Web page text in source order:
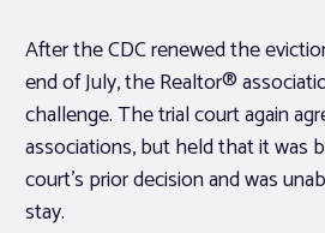
After the CDC renewed the
end of July, the Realtor®
challenge. The trial court again
associations, but held that it was
court’s prior decision and was
stay.